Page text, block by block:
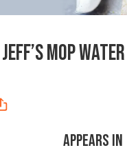
JEFF’S MOP WATER
APPEARS IN